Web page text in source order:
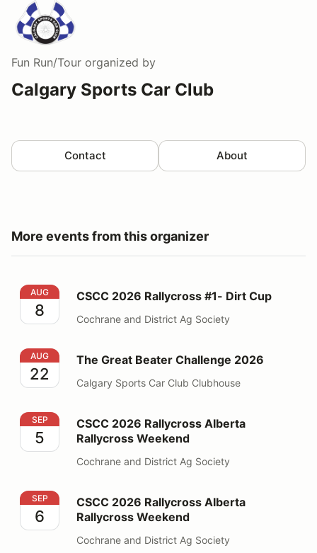
Fun Run/Tour organized by
Calgary Sports Car Club
Contact About
More events from this organizer
CSCC 2026 Rallycross #1- Dirt Cup
AUG
8
CSCC 2026 Rallycross #1- Dirt Cup
Cochrane and District Ag Society
The Great Beater Challenge 2026
AUG
22
The Great Beater Challenge 2026
Calgary Sports Car Club Clubhouse
CSCC 2026 Rallycross Alberta Rallycross Weekend
SEP
5
CSCC 2026 Rallycross Alberta
Rallycross Weekend
Cochrane and District Ag Society
CSCC 2026 Rallycross Alberta Rallycross Weekend
SEP
6
CSCC 2026 Rallycross Alberta
Rallycross Weekend
Cochrane and District Ag Society